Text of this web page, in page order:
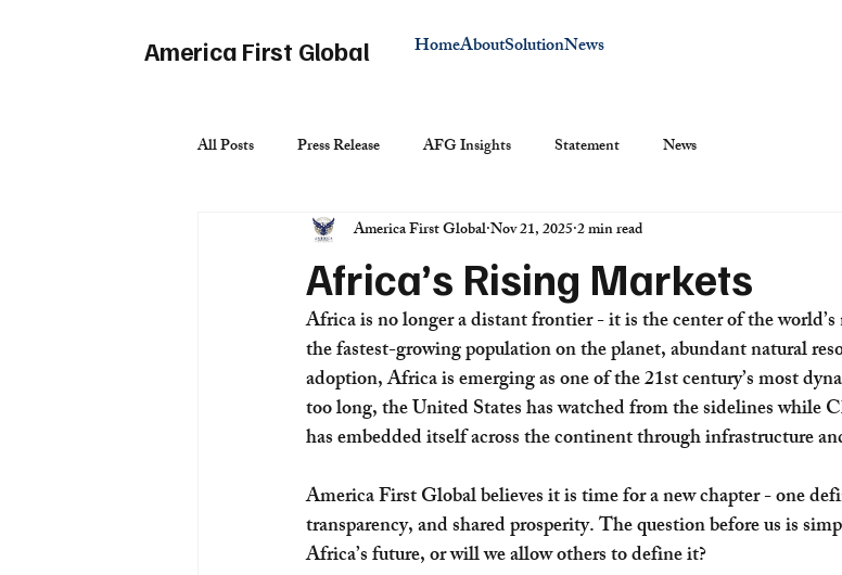
America First Global HomeAboutSolutionNews
All Posts Press Release AFG Insights Statement News
Africa’s Rising Markets
America First GlobalNov 21, 20252 min read
Africa is no longer a distant frontier - it is the center of the
the fastest-growing population on the planet, abundant natural
adoption, Africa is emerging as one of the 21st century’s most
too long, the United States has watched from the sidelines while
has embedded itself across the continent through infrastructure
America First Global believes it is time for a new chapter - one
transparency, and shared prosperity. The question before us is
Africa’s future, or will we allow others to define it?